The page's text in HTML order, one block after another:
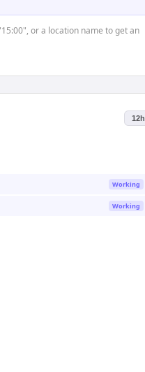
or a location name to get an
12h
Working
Working